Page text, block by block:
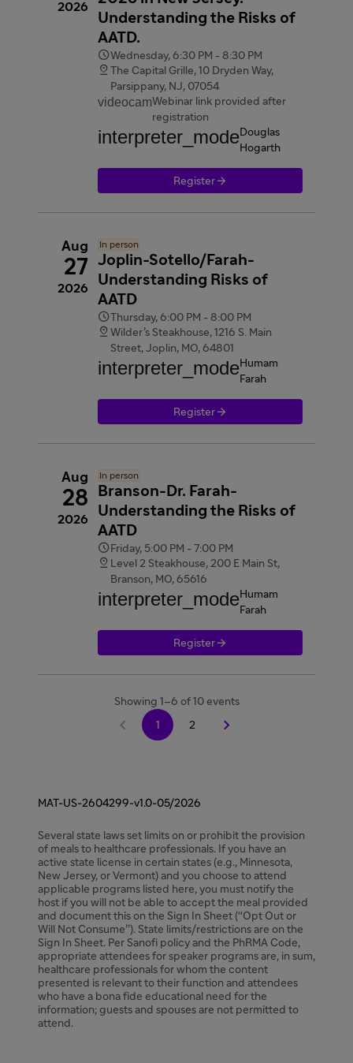
2026
Understanding the Risks of
AATD.
Wednesday, 6:30 PM - 8:30 PM

The Capital Grille, 10 Dryden Way,
Parsippany, NJ, 07054
videocamWebinar link provided after
registration
interpreter_modeDouglas
Hogarth
Register
Aug
27
2026
In person
Joplin-Sotello/Farah-
Understanding Risks of
AATD
 Thursday, 6:00 PM - 8:00 PM
 Wilder’s Steakhouse, 1216 S. Main
Street, Joplin, MO, 64801
interpreter_modeHumam
Farah
Register
Aug
28
2026
In person
Branson-Dr. Farah-
Understanding the Risks of
AATD
 Friday, 5:00 PM - 7:00 PM
 Level 2 Steakhouse, 200 E Main St,
Branson, MO, 65616
interpreter_modeHumam
Farah
Register
Showing 1–6 of 10 events
 1 2 
MAT-US-2604299-v1.0-05/2026
Several state laws set limits on or prohibit the provision
of meals to healthcare professionals. If you have an
active state license in certain states (e.g., Minnesota,
New Jersey, or Vermont) and you choose to attend
applicable programs listed here, you must notify the
host if you will not be able to accept the meal provided
and document this on the Sign In Sheet (“Opt Out or
Will Not Consume”). State limits/restrictions are on the
Sign In Sheet. Per Sanofi policy and the PhRMA Code,
appropriate attendees for speaker programs are, in sum,
healthcare professionals for whom the content
presented is relevant to their function and attendees
who have a bona fide educational need for the
information; guests and spouses are not permitted to
attend.